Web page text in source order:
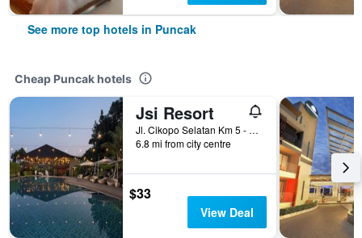
See more top hotels in Puncak
Cheap Puncak hotels
Jsi Resort
Jl. Cikopo Selatan Km 5 - Sukagalih - Megamendung, Puncak, Indonesia
6.8 mi from city centre
$33
View Deal